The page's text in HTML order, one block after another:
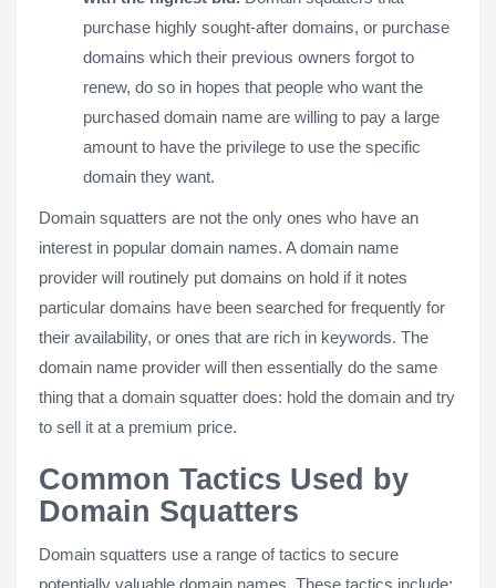
purchase highly sought-after domains, or purchase
domains which their previous owners forgot to
renew, do so in hopes that people who want the
purchased domain name are willing to pay a large
amount to have the privilege to use the specific
domain they want.
Domain squatters are not the only ones who have an
interest in popular domain names. A domain name
provider will routinely put domains on hold if it notes
particular domains have been searched for frequently for
their availability, or ones that are rich in keywords. The
domain name provider will then essentially do the same
thing that a domain squatter does: hold the domain and try
to sell it at a premium price.
Common Tactics Used by
Domain Squatters
Domain squatters use a range of tactics to secure
potentially valuable domain names. These tactics include: